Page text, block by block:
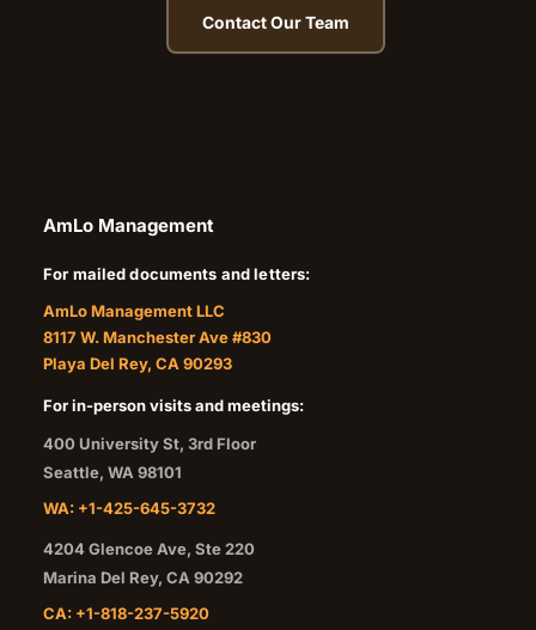
Contact Our Team
AmLo Management
For mailed documents and letters:
AmLo Management LLC
8117 W. Manchester Ave #830
Playa Del Rey, CA 90293
For in-person visits and meetings:
400 University St, 3rd Floor
Seattle, WA98101
WA: +1-425-645-3732
4204 Glencoe Ave, Ste 220
Marina Del Rey, CA90292
CA: +1-818-237-5920